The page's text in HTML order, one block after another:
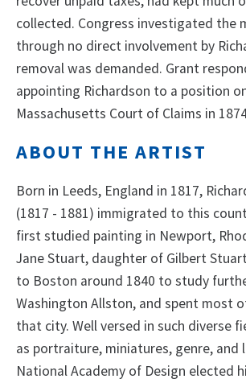
collected. Congress investigated the
through no direct involvement by
removal was demanded. Grant
appointing Richardson to a position
Massachusetts Court of Claims in
ABOUT THE ARTIST
Born in Leeds, England in 1817,
(1817 - 1881) immigrated to this
first studied painting in Newport,
Jane Stuart, daughter of Gilbert
to Boston around 1840 to study
Washington Allston, and spent most
that city. Well versed in such diverse
as portraiture, miniatures, genre, and
National Academy of Design elected